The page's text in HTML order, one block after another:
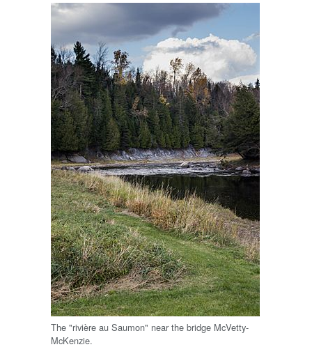
The "rivière au Saumon" near the bridge McVetty-
McKenzie.